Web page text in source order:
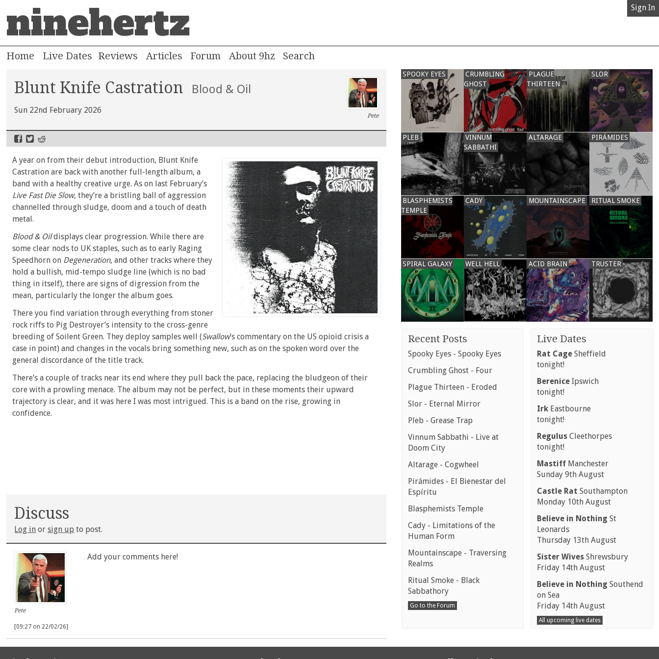
ninehertz Sign In
Home Live Dates Reviews Articles Forum About 9hz
Blunt Knife Castration Blood & Oil
Sun 22nd February 2026
Pete
A year on from their debut introduction, Blunt Knife
Castration are back with another full-length album, a
band with a healthy creative urge. As on last February’s
Live Fast Die Slow, they’re a bristling ball of aggression
channelled through sludge, doom and a touch of death
metal.
Blood & Oildisplays clear progression. While there are
some clear nods to UK staples, such as to early Raging
Speedhorn on Degeneration, and other tracks where they
hold a bullish, mid-tempo sludge line (which is no bad
thing in itself), there are signs of digression from the
mean, particularly the longer the album goes.
There you find variation through everything from stoner
rock riffs to Pig Destroyer’s intensity to the cross-genre
breeding of Soilent Green. They deploy samples well (Swallow’s commentary on the US opioid crisis a
case in point) and changes in the vocals bring something new, such as on the spoken word over the
general discordance of the title track.
There’s a couple of tracks near its end where they pull back the pace, replacing the bludgeon of their
core with a prowling menace. The album may not be perfect, but in these moments their upward
trajectory is clear, and it was here I was most intrigued. This is a band on the rise, growing in
confidence.
Discuss
Log in orsign up to post.
Pete
Add your comments here!
[09:27 on 22/02/26]
SPOOKY EYES
CRUMBLING
GHOST
PLAGUE
THIRTEEN
SLOR
PLEB
VINNUM
SABBATHI
ALTARAGE PIRÁMIDES
BLASPHEMISTS
TEMPLE
CADY MOUNTAINSCAPE RITUAL SMOKE
SPIRAL GALAXY WELL HELL ACID BRAIN TRUSTER
Recent Posts
Spooky Eyes - Spooky Eyes
Crumbling Ghost - Four
Plague Thirteen - Eroded
Slor - Eternal Mirror
Pleb - Grease Trap
Vinnum Sabbathi - Live at
Doom City
Altarage - Cogwheel
Pirámides - El Bienestar del
Espíritu
Blasphemists Temple
Cady - Limitations of the
Human Form
Mountainscape - Traversing
Realms
Ritual Smoke - Black
Sabbathory
Go to the Forum
Live Dates
Rat Cage Sheffield
tonight!
Berenice Ipswich
tonight!
Irk Eastbourne
tonight!
Regulus Cleethorpes
tonight!
Mastiff Manchester
Sunday 9th August
Castle Rat Southampton
Monday 10th August
Believe in Nothing St
Leonards
Thursday 13th August
Sister Wives Shrewsbury
Friday 14th August
Believe in Nothing Southend
on Sea
Friday 14th August
All upcoming live dates